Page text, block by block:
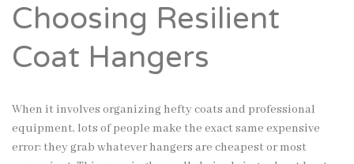
Choosing Resilient
Coat Hangers
When it involves organizing hefty coats and professional
equipment, lots of people make the exact same expensive
error: they grab whatever hangers are cheapest or most